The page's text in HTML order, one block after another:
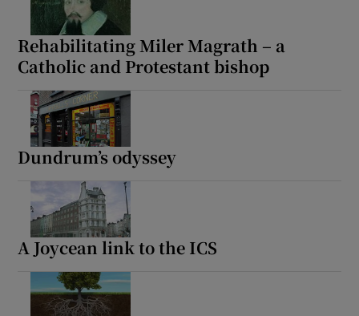
Rehabilitating Miler Magrath – a
Catholic and Protestant bishop
Dundrum’s odyssey
A Joycean link to the ICS